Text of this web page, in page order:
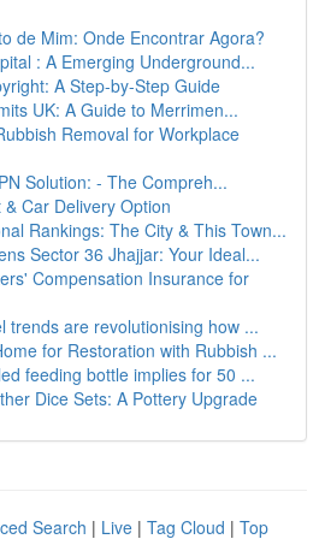
de Mim: Onde Encontrar Agora?
: A Emerging Underground...
A Step-by-Step Guide
UK: A Guide to Merrimen...
Removal for Workplace
Solution: - The Compreh...
Car Delivery Option
Rankings: The City & This Town...
Sector 36 Jhajjar: Your Ideal...
Compensation Insurance for
trends are revolutionising how ...
for Restoration with Rubbish ...
feeding bottle implies for 50 ...
Dice Sets: A Pottery Upgrade
Search | Live | Tag Cloud | Top